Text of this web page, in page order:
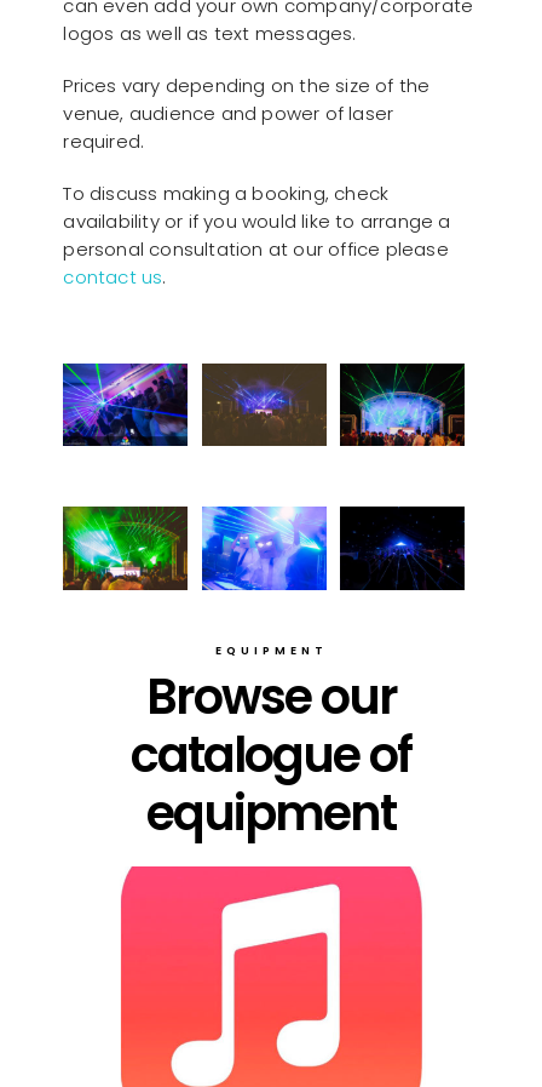
logos as well as text messages.
Prices vary depending on the size of the
venue, audience and power of laser
required.
To discuss making a booking, check
availability or if you would like to arrange a
personal consultation at our office please
contact us.
EQUIPMENT
Browse our
catalogue of
equipment